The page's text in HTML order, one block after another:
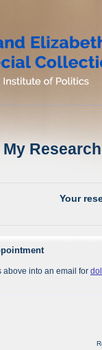
My
Your
above into an email for